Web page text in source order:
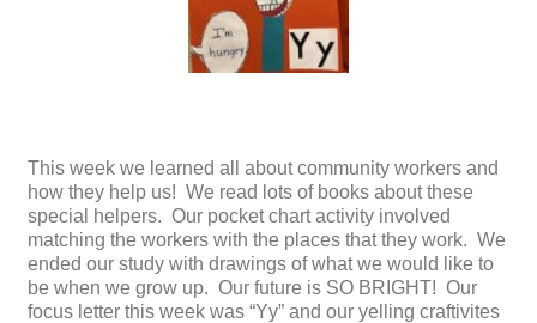
This week we learned all about community workers and
how they help us! We read lots of books about these
special helpers. Our pocket chart activity involved
matching the workers with the places that they work. We
ended our study with drawings of what we would like to
be when we grow up. Our future is SO BRIGHT! Our
focus letter this week was “Yy” and our yelling craftivites